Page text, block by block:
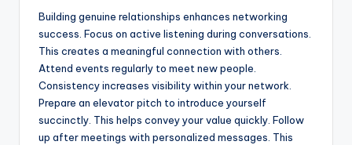
Building genuine relationships enhances networking
success. Focus on active listening during conversations.
This creates a meaningful connection with others.
Attend events regularly to meet new people.
Consistency increases visibility within your network.
Prepare an elevator pitch to introduce yourself
succinctly. This helps convey your value quickly. Follow
up after meetings with personalized messages. This